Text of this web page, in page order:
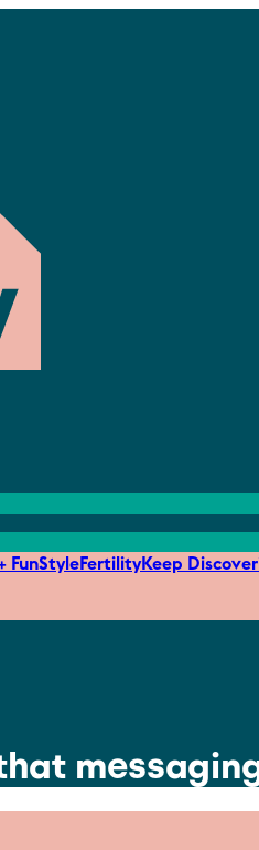
FunStyleFertilityKeep